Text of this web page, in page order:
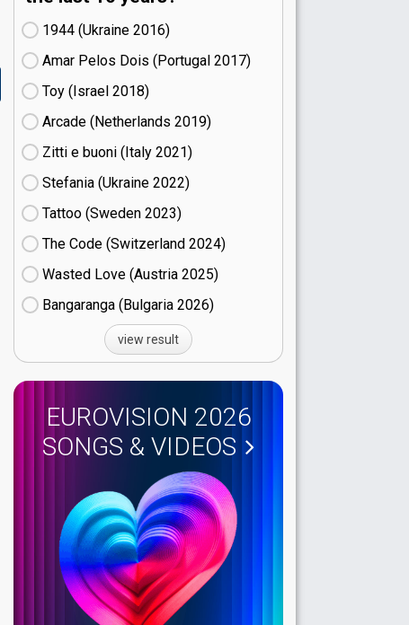
1944 (Ukraine
16)
Amar Pelos Dois (Portugal
17)
Toy (Israel
18)
Arcade (Netherlands
19)
Zitti e buoni​ (Italy
21)
Stefania (Ukraine
22)
Tattoo (Sweden
23)
The Code (Switzerland
24)
Wasted Love (Austria
25)
Bangaranga (Bulgaria
26)
view result
EUROVISION 2026
SONGS & VIDEOS